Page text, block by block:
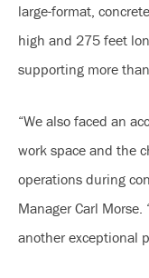
large-format,
high and 275 feet
supporting more
“We also faced an
work space and the
operations during
Manager Carl
another exceptional